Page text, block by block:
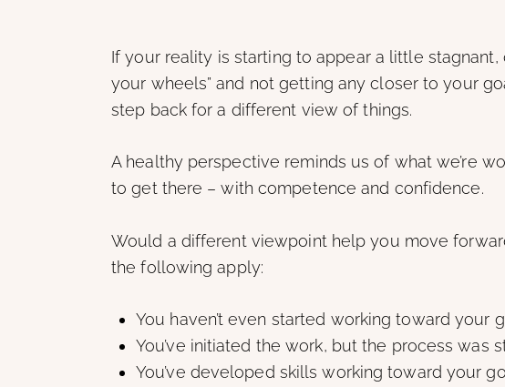
If your reality is starting to appear a little stagnant,
your wheels” and not getting any closer to your
step back for a different view of things.
A healthy perspective reminds us of what we’re
to get there – with competence and confidence.
Would a different viewpoint help you move
the following apply:
You haven’t even started working toward your
You’ve initiated the work, but the process was
You’ve developed skills working toward your